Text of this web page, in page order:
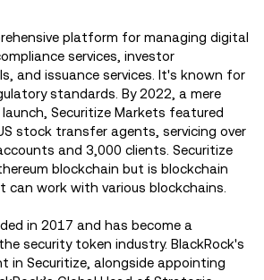
platform for managing digital
services, investor
and issuance services. It's known for
standards. By 2022, a mere
Securitize Markets featured
stock transfer agents, servicing over
and 3,000 clients. Securitize
blockchain but is blockchain
can work with various blockchains.
in 2017 and has become a
security token industry. BlackRock's
in Securitize, alongside appointing